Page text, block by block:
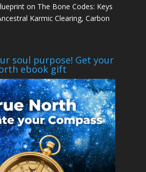
on The Bone Codes: Keys
Karmic Clearing, Carbon
soul purpose! Get your
ebook gift